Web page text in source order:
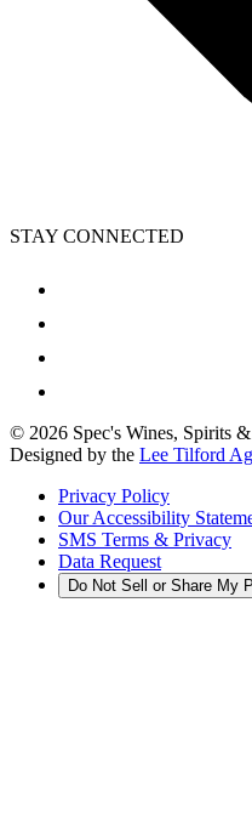
STAY CONNECTED
© 2026 Spec's Wines, Spirits
Designed by the Lee Tilford
Privacy Policy
Our Accessibility
SMS Terms & Privacy
Data Request
Do Not Sell or Share My